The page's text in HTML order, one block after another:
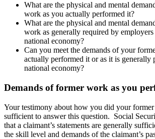
What are the physical and mental
work as you actually performed it?
What are the physical and mental
work as generally required by
national economy?
Can you meet the demands of your
actually performed it or as it is generally
national economy?
Demands of former work as you
Your testimony about how you did your
sufficient to answer this question. Social
that a claimant’s statements are generally
the skill level and demands of the claimant’s